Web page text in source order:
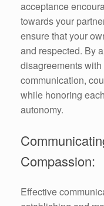
acceptance
towards your
ensure that your
and respected. By
disagreements
communication,
while honoring
autonomy.
Compassion:
Effective